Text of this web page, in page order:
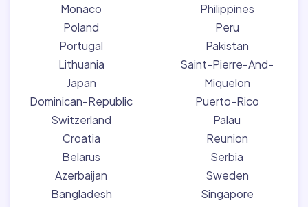
Monaco
Poland
Portugal
Lithuania
Japan
Dominican-Republic
Switzerland
Croatia
Belarus
Azerbaijan
Bangladesh
Philippines
Peru
Pakistan
Saint-Pierre-And-
Miquelon
Puerto-Rico
Palau
Reunion
Serbia
Sweden
Singapore